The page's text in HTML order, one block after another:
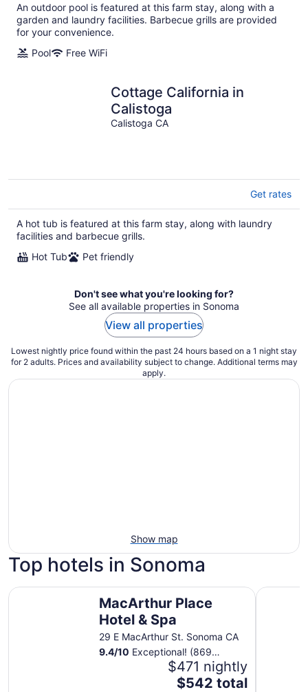
An outdoor pool is featured at this farm stay, along with a
garden and laundry facilities. Barbecue grills are provided
for your convenience.
Pool
Free WiFi
Cottage California in
Calistoga
Calistoga CA
Get rates
A hot tub is featured at this farm stay, along with laundry
facilities and barbecue grills.
Hot Tub
Pet friendly
Don't see what you're looking for?
See all available properties in Sonoma
View all properties
Lowest nightly price found within the past 24 hours based on a 1 night stay
for 2 adults. Prices and availability subject to change. Additional terms may
apply.
Show map
Top hotels in Sonoma
MacArthur Place
Hotel & Spa
29 E MacArthur St. Sonoma CA
9.4/10 Exceptional! (869
$471 nightly
The
$542 total
MacArthur Place Hotel & Spa El